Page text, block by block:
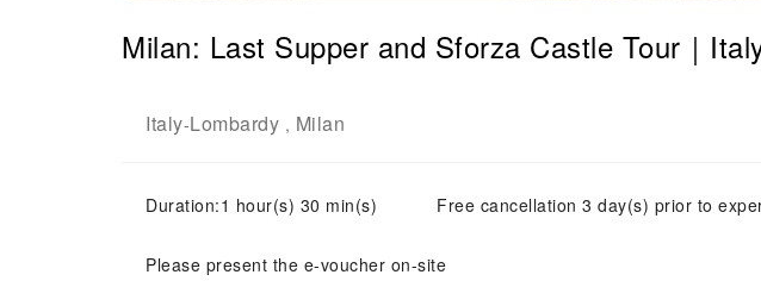
Milan: Last Supper and Sforza Castle Tour｜
Italy-Lombardy , Milan
Duration:1 hour(s) 30 min(s) Free cancellation 3 day(s) prior to
Please present the e-voucher on-site